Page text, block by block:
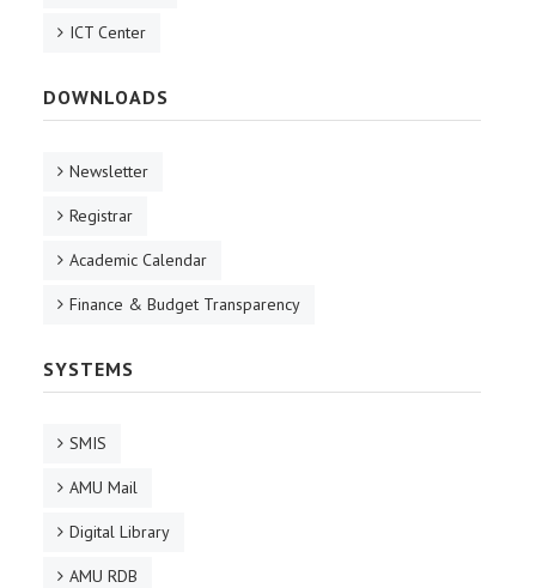
ICT Center
DOWNLOADS
Newsletter
Registrar
Academic Calendar
Finance & Budget Transparency
SYSTEMS
SMIS
AMU Mail
Digital Library
AMU RDB